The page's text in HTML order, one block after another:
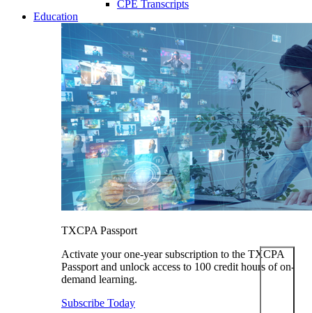
CPE Transcripts
Education
TXCPA Passport
Activate your one-year subscription to the TXCPA
Passport and unlock access to 100 credit hours of on-
demand learning.
Subscribe Today